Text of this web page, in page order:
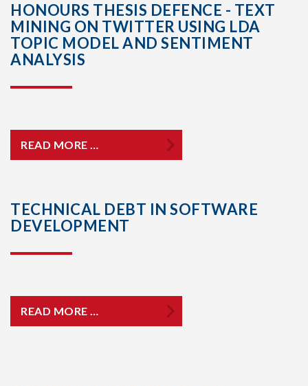
HONOURS THESIS DEFENCE - TEXT
MINING ON TWITTER USING LDA
TOPIC MODEL AND SENTIMENT
ANALYSIS
READ MORE …
TECHNICAL DEBT IN SOFTWARE
DEVELOPMENT
READ MORE …